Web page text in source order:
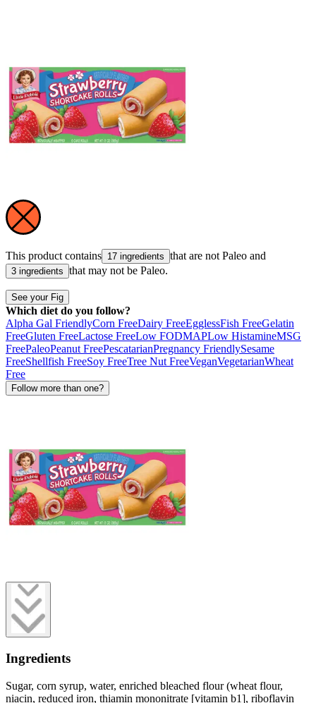
This product contains 17 ingredients that are not Paleo and
3 ingredients that may not be Paleo.
See your Fig
Which diet do you follow?
Alpha Gal FriendlyCorn FreeDairy FreeEgglessFish FreeGelatin
FreeGluten FreeLactose FreeLow FODMAPLow HistamineMSG
FreePaleoPeanut FreePescatarianPregnancy FriendlySesame
FreeShellfish FreeSoy FreeTree Nut FreeVeganVegetarianWheat
Free
Follow more than one?
Ingredients
Sugar, corn syrup, water, enriched bleached flour (wheat flour,
niacin, reduced iron, thiamin mononitrate [vitamin b1], riboflavin